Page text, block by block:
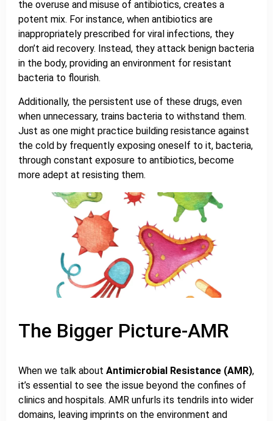
the overuse and misuse of antibiotics, creates a
potent mix. For instance, when antibiotics are
inappropriately prescribed for viral infections, they
don’t aid recovery. Instead, they attack benign bacteria
in the body, providing an environment for resistant
bacteria to flourish.
Additionally, the persistent use of these drugs, even
when unnecessary, trains bacteria to withstand them.
Just as one might practice building resistance against
the cold by frequently exposing oneself to it, bacteria,
through constant exposure to antibiotics, become
more adept at resisting them.
The Bigger Picture-AMR
When we talk about Antimicrobial Resistance (AMR),
it’s essential to see the issue beyond the confines of
clinics and hospitals. AMR unfurls its tendrils into wider
domains, leaving imprints on the environment and